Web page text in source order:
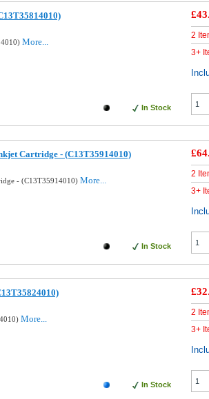
More...
In Stock
2
3+
Cartridge - (C13T35914010)
- (C13T35914010) More...
In Stock
2
3+
More...
In Stock
2
3+